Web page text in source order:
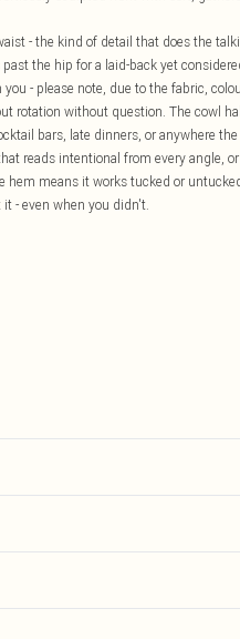
- the kind of detail that does the
the hip for a laid-back yet
- please note, due to the fabric,
rotation without question. The cowl
bars, late dinners, or anywhere
reads intentional from every angle,
hem means it works tucked or
- even when you didn't.